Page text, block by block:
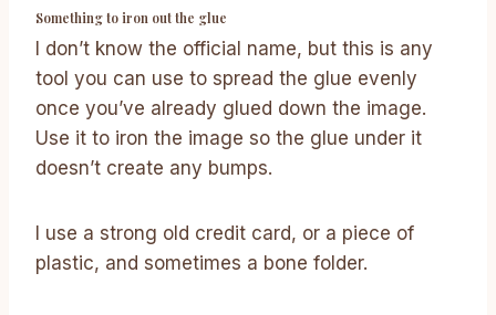
Something to iron out the glue
I don’t know the official name, but this is any
tool you can use to spread the glue evenly
once you’ve already glued down the image.
Use it to iron the image so the glue under it
doesn’t create any bumps.
I use a strong old credit card, or a piece of
plastic, and sometimes a bone folder.